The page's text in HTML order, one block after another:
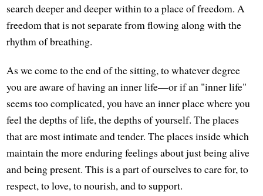
search deeper and deeper within to a place of freedom. A
freedom that is not separate from flowing along with the
rhythm of breathing.
As we come to the end of the sitting, to whatever degree
you are aware of having an inner life—or if an "inner life"
seems too complicated, you have an inner place where you
feel the depths of life, the depths of yourself. The places
that are most intimate and tender. The places inside which
maintain the more enduring feelings about just being alive
and being present. This is a part of ourselves to care for, to
respect, to love, to nourish, and to support.